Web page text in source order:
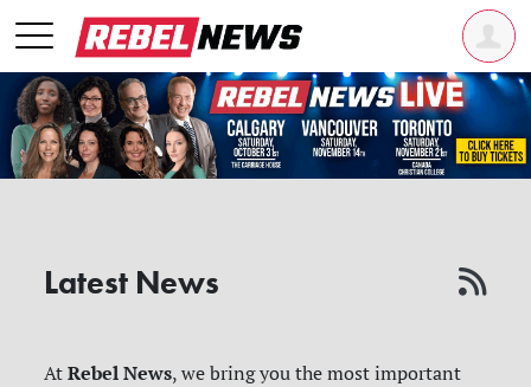
Latest News
AtRebel News, we bring you the most important